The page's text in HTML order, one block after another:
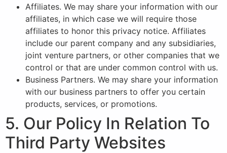
Affiliates. We may share your information with our
affiliates, in which case we will require those
affiliates to honor this privacy notice. Affiliates
include our parent company and any subsidiaries,
joint venture partners, or other companies that we
control or that are under common control with us.
Business Partners. We may share your information
with our business partners to offer you certain
products, services, or promotions.
5. Our Policy In Relation To
Third Party Websites